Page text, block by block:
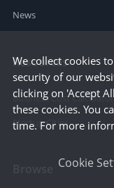
News
Resources
Business Cost Calculator
Startup Cities
We collect cookies
security of our
clicking on 'Accept
these cookies. You
time. For more
Cookie